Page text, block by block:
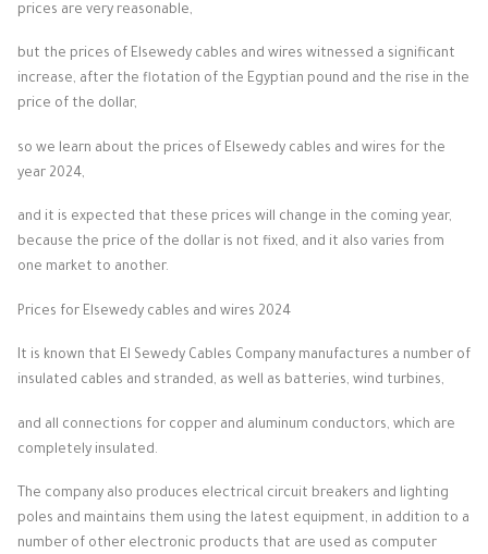
prices are very reasonable,
but the prices of Elsewedy cables and wires witnessed a significant
increase, after the flotation of the Egyptian pound and the rise in the
price of the dollar,
so we learn about the prices of Elsewedy cables and wires for the
year 2024,
and it is expected that these prices will change in the coming year,
because the price of the dollar is not fixed, and it also varies from
one market to another.
Prices for Elsewedy cables and wires 2024
It is known that El Sewedy Cables Company manufactures a number of
insulated cables and stranded, as well as batteries, wind turbines,
and all connections for copper and aluminum conductors, which are
completely insulated.
The company also produces electrical circuit breakers and lighting
poles and maintains them using the latest equipment, in addition to a
number of other electronic products that are used as computer